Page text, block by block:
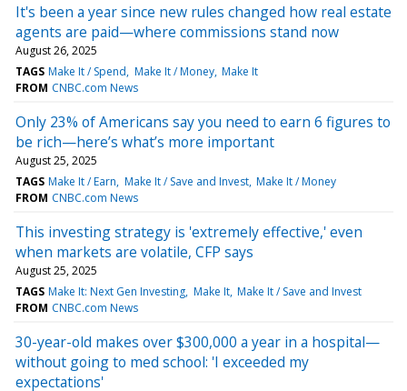
It's been a year since new rules changed how real estate
agents are paid—where commissions stand now
August 26, 2025
TAGS Make It / Spend Make It / Money Make It
FROM CNBC.com News
Only 23% of Americans say you need to earn 6 figures to
be rich—here’s what’s more important
August 25, 2025
TAGS Make It / Earn Make It / Save and Invest Make It / Money
FROM CNBC.com News
This investing strategy is 'extremely effective,' even
when markets are volatile, CFP says
August 25, 2025
TAGS Make It: Next Gen Investing Make It Make It / Save and Invest
FROM CNBC.com News
30-year-old makes over $300,000 a year in a hospital—
without going to med school: 'I exceeded my
expectations'